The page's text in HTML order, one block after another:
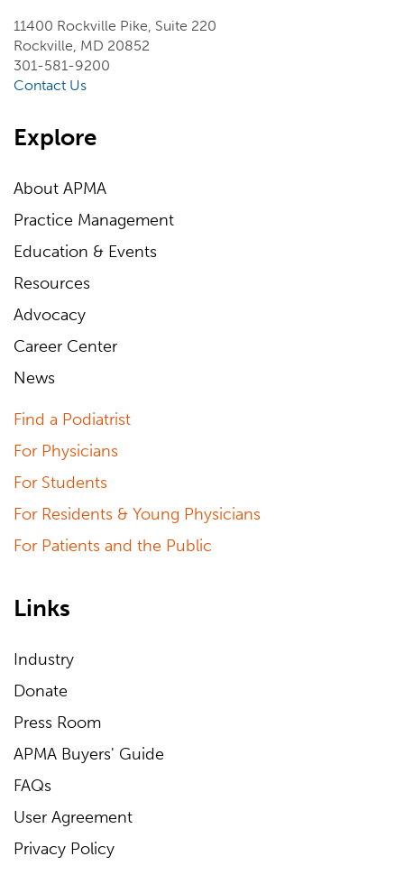
11400 Rockville Pike, Suite 220
Rockville, MD 20852
301-581-9200
Contact Us
Explore
About APMA
Practice Management
Education & Events
Resources
Advocacy
Career Center
News
Find a Podiatrist
For Physicians
For Students
For Residents & Young Physicians
For Patients and the Public
Links
Industry
Donate
Press Room
APMA Buyers' Guide
FAQs
User Agreement
Privacy Policy